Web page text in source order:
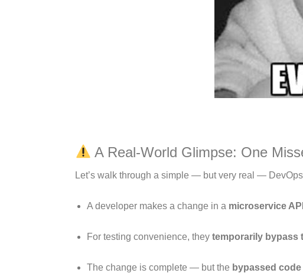
A Real-World Glimpse: One
Let’s walk through a simple — but very real —
A developer makes a change in a microservice API
For testing convenience, they temporarily bypass
The change is complete — but the bypassed